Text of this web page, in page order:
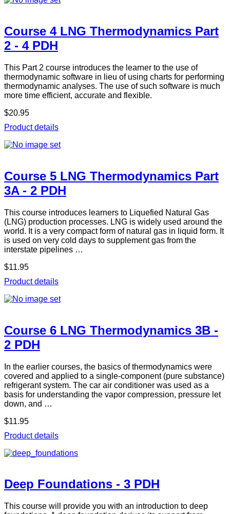
Course 4 LNG Thermodynamics Part
2 - 4 PDH
This Part 2 course introduces the learner to the use of
thermodynamic software in lieu of using charts for performing
thermodynamic analyses. The use of such software is much
more time efficient, accurate and flexible.
$20.95
Product details
Course 5 LNG Thermodynamics Part
3A - 2 PDH
This course introduces learners to Liquefied Natural Gas
(LNG) production processes. LNG is widely used around the
world. It is a very compact form of natural gas in liquid form. It
is used on very cold days to supplement gas from the
interstate pipelines …
$11.95
Product details
Course 6 LNG Thermodynamics 3B -
2 PDH
In the earlier courses, the basics of thermodynamics were
covered and applied to a single-component (pure substance)
refrigerant system. The car air conditioner was used as a
basis for understanding the vapor compression, pressure let
down, and …
$11.95
Product details
Deep Foundations - 3 PDH
This course will provide you with an introduction to deep